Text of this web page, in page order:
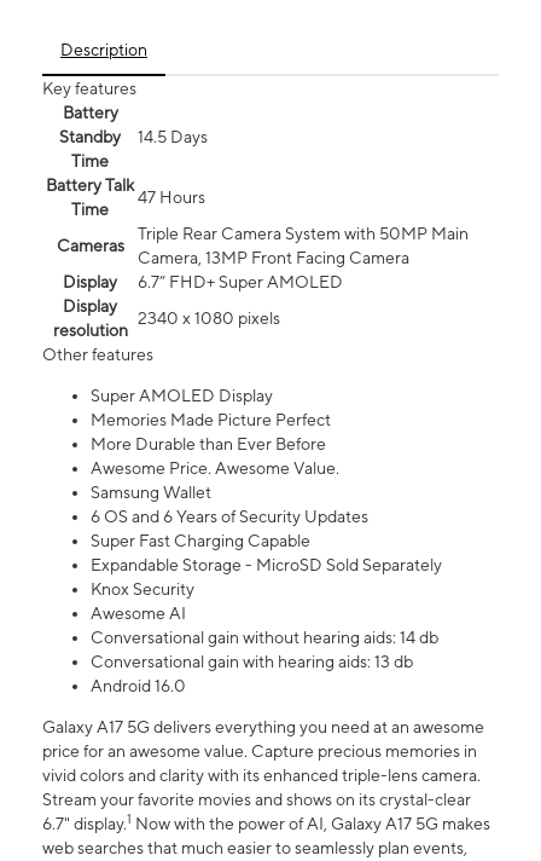
Description
Key features
Battery
Standby
Time
14.5 Days
Battery Talk
Time
47 Hours
Cameras
Triple Rear Camera System with 50MP Main
Camera, 13MP Front Facing Camera
Display
6.7” FHD+ Super AMOLED
Display
resolution
2340 x 1080 pixels
Other features
Super AMOLED Display
Memories Made Picture Perfect
More Durable than Ever Before
Awesome Price. Awesome Value.
Samsung Wallet
6 OS and 6 Years of Security Updates
Super Fast Charging Capable
Expandable Storage - MicroSD Sold Separately
Knox Security
Awesome AI
Conversational gain without hearing aids: 14 db
Conversational gain with hearing aids: 13 db
Android 16.0
Galaxy A17 5G delivers everything you need at an awesome
price for an awesome value. Capture precious memories in
vivid colors and clarity with its enhanced triple-lens camera.
Stream your favorite movies and shows on its crystal-clear
6.7" display.1 Now with the power of AI, Galaxy A17 5G makes
web searches that much easier to seamlessly plan events,